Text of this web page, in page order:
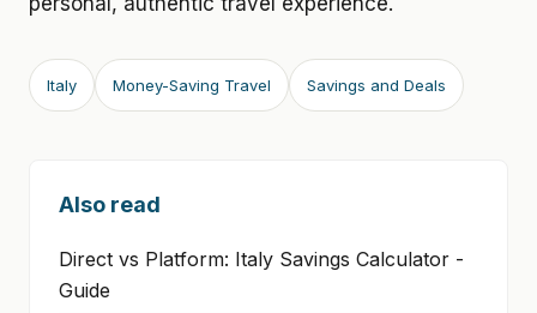
Italy Money-Saving Travel Savings and Deals
Also read
Direct vs Platform: Italy Savings Calculator -
Guide